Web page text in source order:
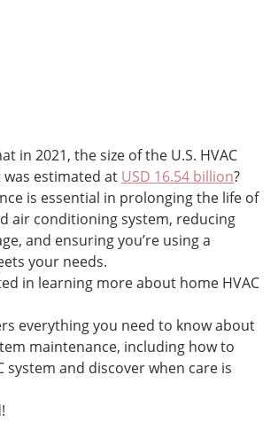
in 2021, the size of the U.S. HVAC
estimated at USD 16.54 billion?
is essential in prolonging the life of
air conditioning system, reducing
and ensuring you’re using a
your needs.
in learning more about home HVAC
everything you need to know about
maintenance, including how to
system and discover when care is